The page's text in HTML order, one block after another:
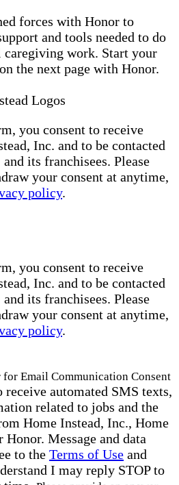
forces with Honor to
and tools needed to do
caregiving work. Start your
the next page with Honor.
you consent to receive
Inc. and to be contacted
its franchisees. Please
your consent at anytime,
policy.
you consent to receive
Inc. and to be contacted
its franchisees. Please
your consent at anytime,
policy.
for Email Communication Consent
automated SMS texts,
related to jobs and the
Home Instead, Inc., Home
Message and data
to the Terms of Use and
I may reply STOP to